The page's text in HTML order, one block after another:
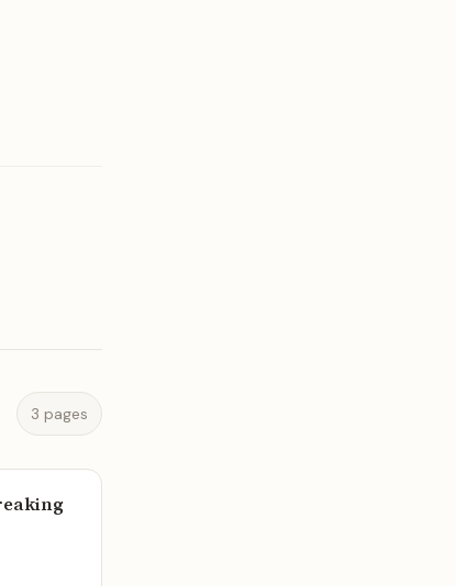
3 pages